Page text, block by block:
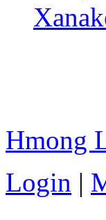
Hmong
Login |